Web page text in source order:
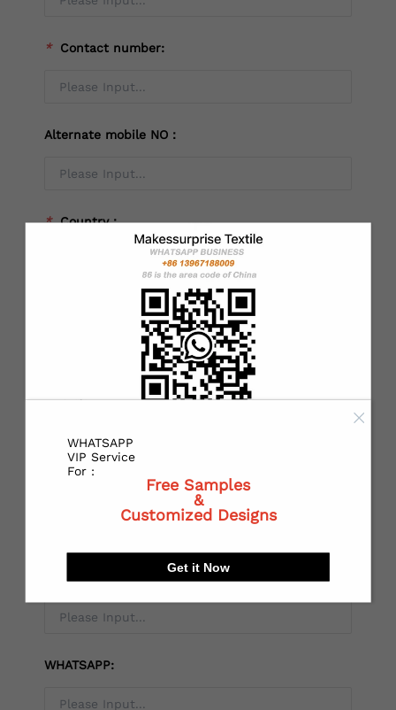
* Contact number:
Alternate mobile NO：
* Country：
State or Province:
Receiving address：
Local Postal code:
WHATSAPP:
WHATSAPP
VIP Service
For :
Free Samples
&
Customized Designs
Get it Now